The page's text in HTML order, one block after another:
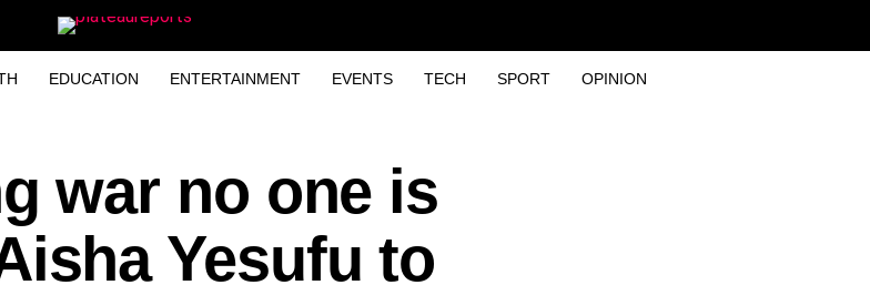
EDUCATION ENTERTAINMENT EVENTS TECH SPORT OPINION
war no one is
Yesufu to